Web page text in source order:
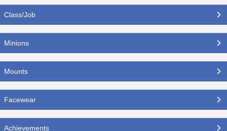
Class/Job
Minions
Mounts
Facewear
Achievements